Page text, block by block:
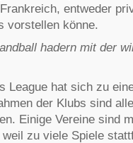
entweder
vorstellen könne.
hadern mit der
League hat sich zu
der Klubs sind
Einige Vereine sind
zu viele Spiele